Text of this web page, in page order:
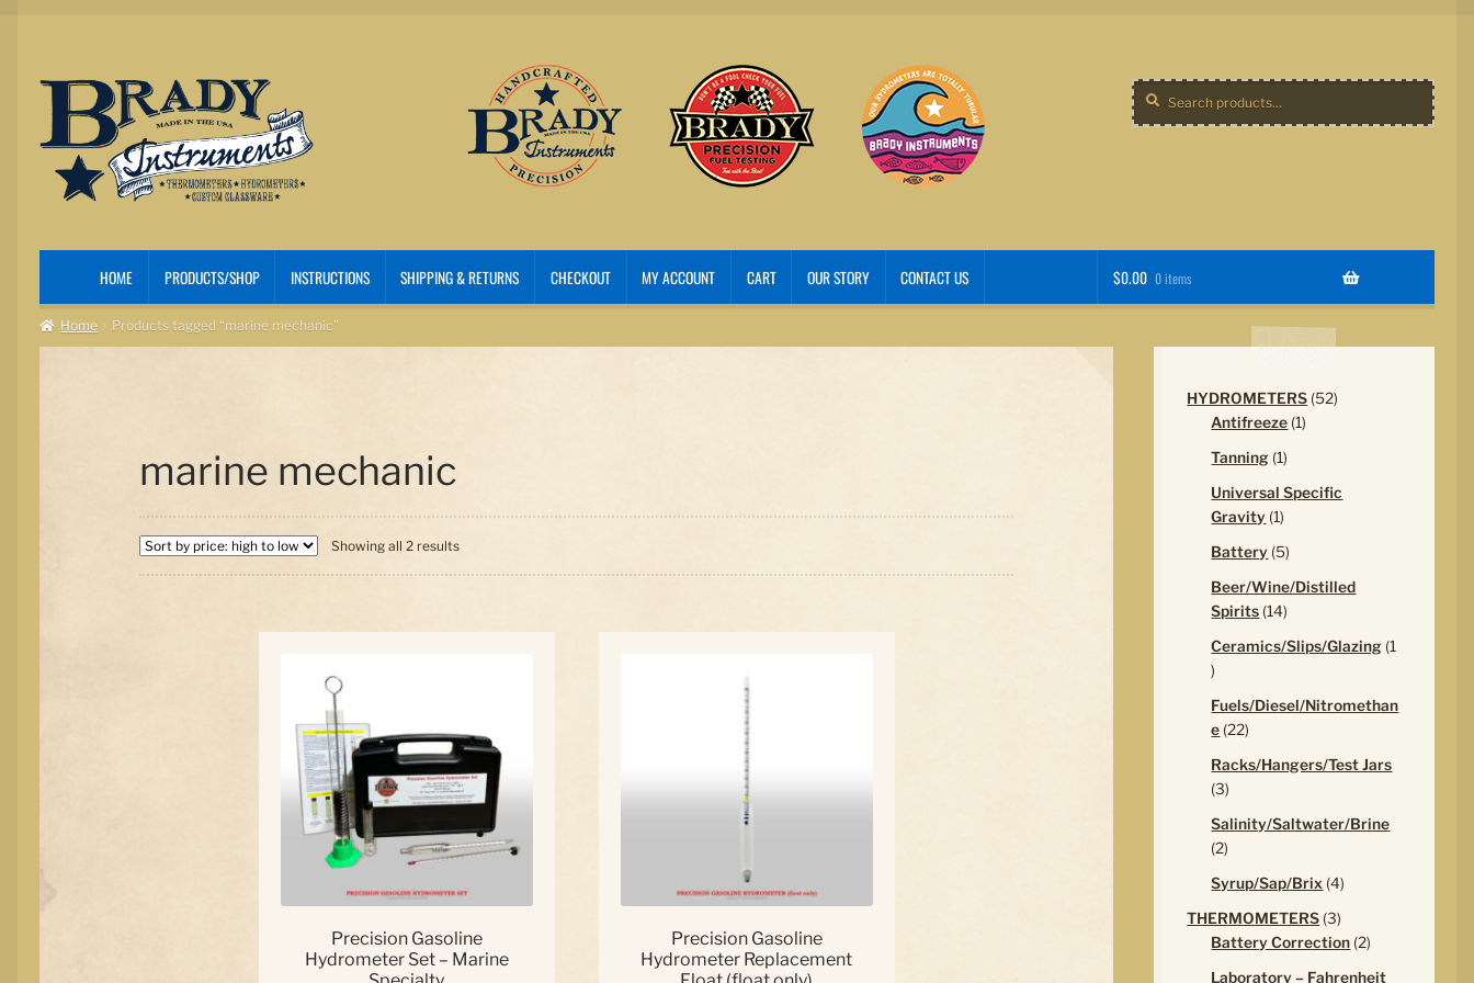
Skip
to
navigation
Skip
to
content
Search
for:
Search
HOME PRODUCTS/SHOP INSTRUCTIONS SHIPPING & RETURNS CHECKOUT MY ACCOUNT CART OUR STORY CONTACT US $0.00 0 items
Home Products tagged “marine mechanic”
marine mechanic
Showing all 2 resultsSorted
Precision Gasoline
Hydrometer Set – Marine
Precision Gasoline
Hydrometer Replacement
HYDROMETERS 5252
Antifreeze 11
Tanning 11
Universal Specific
Gravity 11
Battery 55
Beer/Wine/Distilled
Spirits 1414
Ceramics/Slips/Glazing 1
1
Fuels/Diesel/Nitromethan
e 2222
Racks/Hangers/Test Jars
33
Salinity/Saltwater/Brine
22
Syrup/Sap/Brix 44
THERMOMETERS 33
products
Battery Correction 22
Laboratory – Fahrenheit